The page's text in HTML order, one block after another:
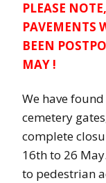
PLEASE
PAVEMENTS
BEEN
MAY !
We have
cemetery
complete
16th to 26
to pedestrian